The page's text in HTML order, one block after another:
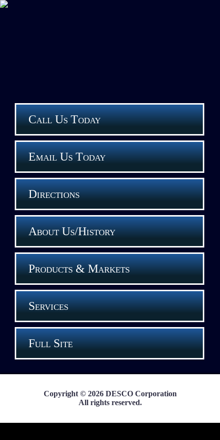
Call Us Today
Email Us Today
Directions
About Us/History
Products & Markets
Services
Full Site
Copyright © 2026 DESCO Corporation
All rights reserved.